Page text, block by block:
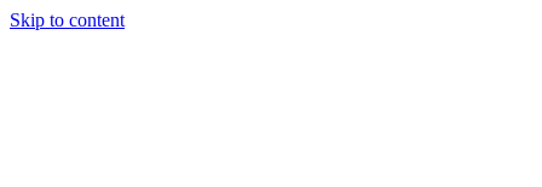
Skip to content